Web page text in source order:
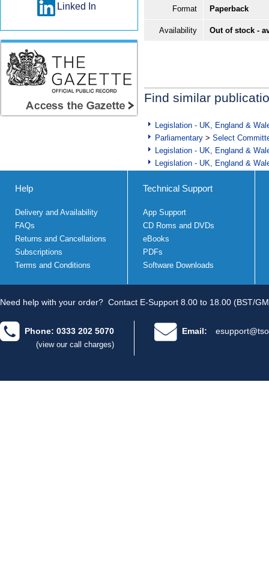
Format Paperback
Availability Out of stock -
Find similar
Legislation - UK, England &
Parliamentary > Select
Legislation - UK, England &
Legislation - UK, England &
Linked In
Help
Delivery and Availability
FAQs
Returns and Cancellations
Subscriptions
Terms and Conditions
Technical Support
App Support
CD Roms and DVDs
eBooks
PDFs
Software Downloads
Need help with your order? Contact E-Support 8.00 to 18.00 (BST/
Phone: 0333 202 5070
(view our call charges)
Email: